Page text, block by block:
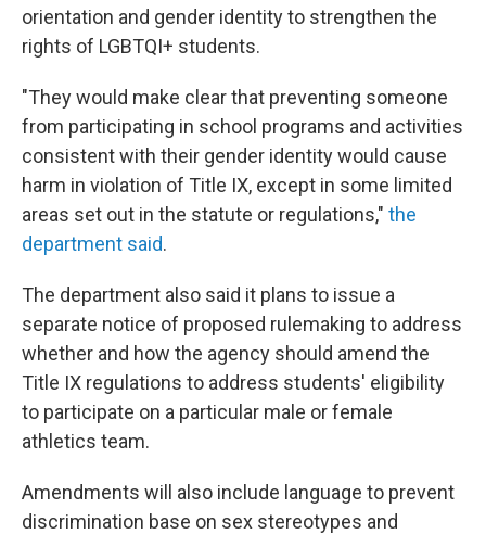
orientation and gender identity to strengthen the
rights of LGBTQI+ students.
"They would make clear that preventing someone
from participating in school programs and activities
consistent with their gender identity would cause
harm in violation of Title IX, except in some limited
areas set out in the statute or regulations," the
department said.
The department also said it plans to issue a
separate notice of proposed rulemaking to address
whether and how the agency should amend the
Title IX regulations to address students' eligibility
to participate on a particular male or female
athletics team.
Amendments will also include language to prevent
discrimination base on sex stereotypes and